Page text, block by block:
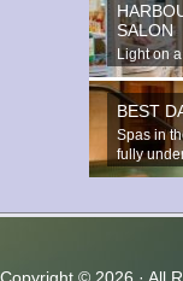
SALON
Light on
tribute to
BEST
Spas in
fully